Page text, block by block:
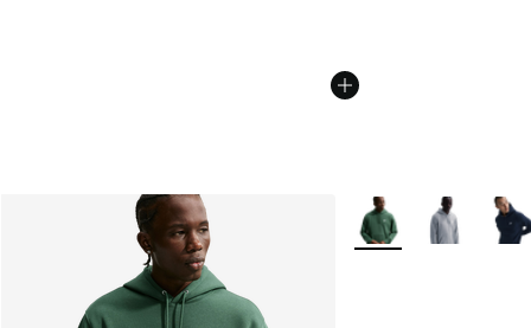
More Colors Available